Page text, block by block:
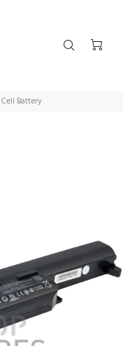
Battery